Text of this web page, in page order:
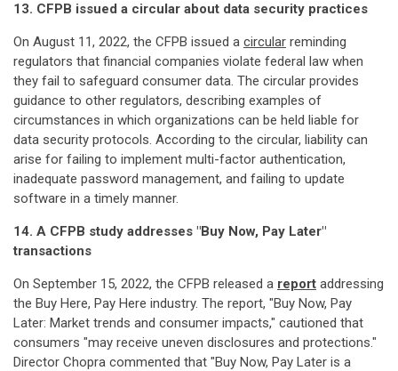
13. CFPB issued a circular about data security practices
On August 11, 2022, the CFPB issued a circular reminding
regulators that financial companies violate federal law when
they fail to safeguard consumer data. The circular provides
guidance to other regulators, describing examples of
circumstances in which organizations can be held liable for
data security protocols. According to the circular, liability can
arise for failing to implement multi-factor authentication,
inadequate password management, and failing to update
software in a timely manner.
14. A CFPB study addresses "Buy Now, Pay Later"
transactions
On September 15, 2022, the CFPB released a report addressing
the Buy Here, Pay Here industry. The report, "Buy Now, Pay
Later: Market trends and consumer impacts," cautioned that
consumers "may receive uneven disclosures and protections."
Director Chopra commented that "Buy Now, Pay Later is a